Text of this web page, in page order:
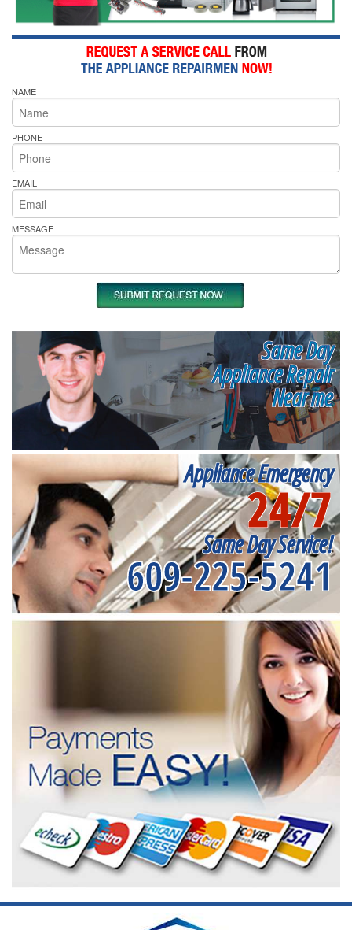
NAME
PHONE
EMAIL
MESSAGE
Same Day
Appliance Repair
Near me
Appliance Emergency
24/7
Same Day Service!
609-225-5241